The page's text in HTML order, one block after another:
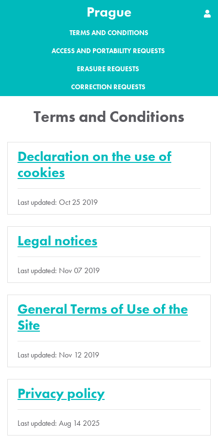
Prague
TERMS AND CONDITIONS
ACCESS AND PORTABILITY REQUESTS
ERASURE REQUESTS
CORRECTION REQUESTS
Terms and Conditions
Declaration on the use of
cookies
Last updated: Oct 25 2019
Legal notices
Last updated: Nov 07 2019
General Terms of Use of the
Site
Last updated: Nov 12 2019
Privacy policy
Last updated: Aug 14 2025